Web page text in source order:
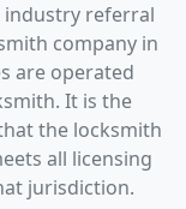
industry referral
company in
are operated
It is the
the locksmith
all licensing
jurisdiction.